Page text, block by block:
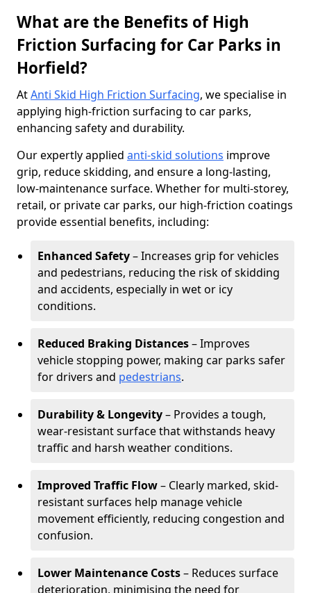
What are the Benefits of High
Friction Surfacing for Car Parks in
Horfield?
AtAnti Skid High Friction Surfacing, we specialise in
applying high-friction surfacing to car parks,
enhancing safety and durability.
Our expertly applied anti-skid solutions improve
grip, reduce skidding, and ensure a long-lasting,
low-maintenance surface. Whether for multi-storey,
retail, or private car parks, our high-friction coatings
provide essential benefits, including:
Enhanced Safety– Increases grip for vehicles
and pedestrians, reducing the risk of skidding
and accidents, especially in wet or icy
conditions.
Reduced Braking Distances– Improves
vehicle stopping power, making car parks safer
for drivers and pedestrians.
Durability & Longevity– Provides a tough,
wear-resistant surface that withstands heavy
traffic and harsh weather conditions.
Improved Traffic Flow– Clearly marked, skid-
resistant surfaces help manage vehicle
movement efficiently, reducing congestion and
confusion.
Lower Maintenance Costs– Reduces surface
deterioration, minimising the need for